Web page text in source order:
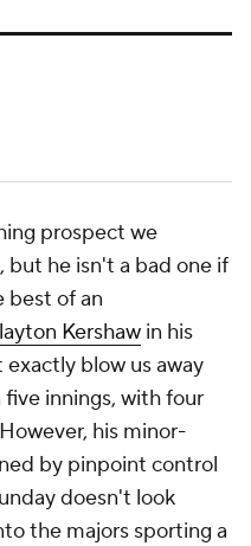
prospect we
he isn't a bad one if
best of an
Kershaw in his
blow us away
innings, with four
his minor-
by pinpoint control
doesn't look
the majors sporting a